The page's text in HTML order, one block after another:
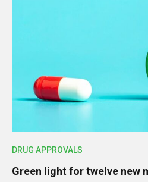
DRUG APPROVALS
Green light for twelve new